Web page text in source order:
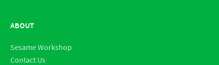
ABOUT
Sesame Workshop
Contact Us